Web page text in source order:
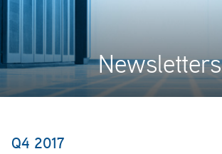
Newsletters
Q4 2017